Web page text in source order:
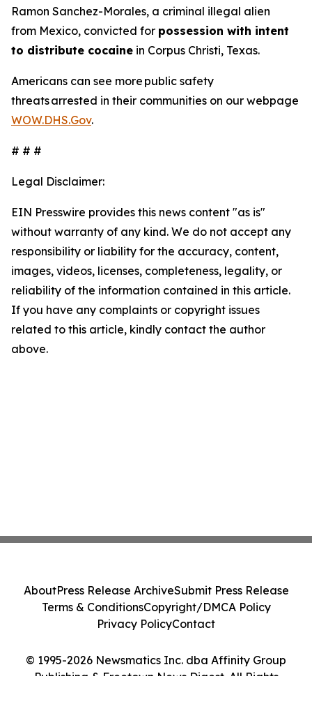
Ramon Sanchez-Morales, a criminal illegal alien
from Mexico, convicted for possession with intent
to distribute cocaine in Corpus Christi, Texas.
Americans can see more public safety
threats arrested in their communities on our webpage
WOW.DHS.Gov.
# # #
Legal Disclaimer:
EIN Presswire provides this news content "as is"
without warranty of any kind. We do not accept any
responsibility or liability for the accuracy, content,
images, videos, licenses, completeness, legality, or
reliability of the information contained in this article.
If you have any complaints or copyright issues
related to this article, kindly contact the author
above.
© 1995-2026 Newsmatics Inc. dba Affinity Group
Publishing & Freetown News Digest. All Rights
AboutPress Release ArchiveSubmit Press Release
Terms & ConditionsCopyright/DMCA Policy
Privacy PolicyContact